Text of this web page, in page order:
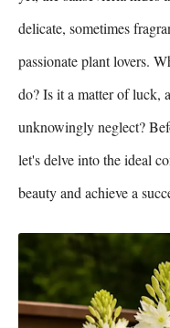
delicate, sometimes
passionate plant lovers.
do? Is it a matter of luck,
unknowingly neglect?
let's delve into the ideal
beauty and achieve a